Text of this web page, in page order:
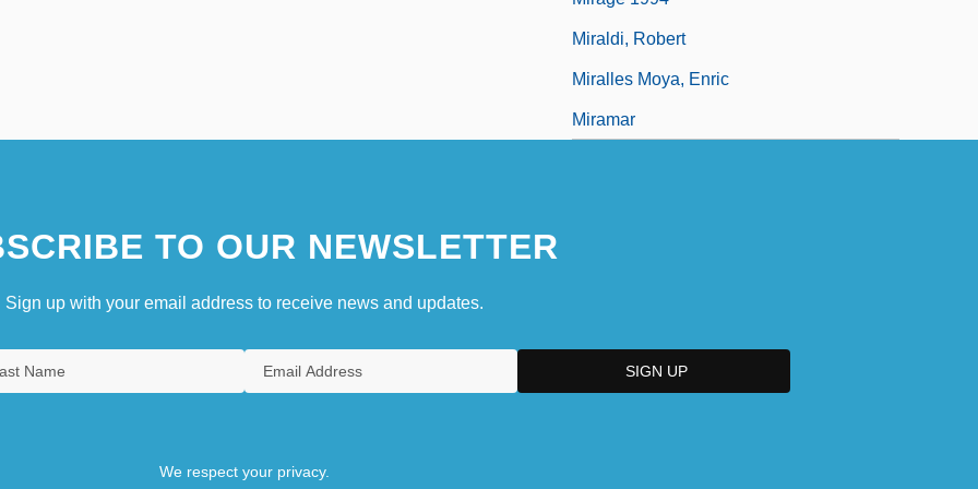
Miraldi, Robert
Miralles Moya, Enric
Miramar
TO OUR NEWSLETTER
Sign up with your email address to receive news and updates.
We respect your privacy.